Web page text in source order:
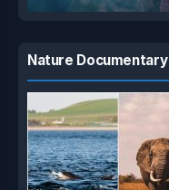
Nature Documentary